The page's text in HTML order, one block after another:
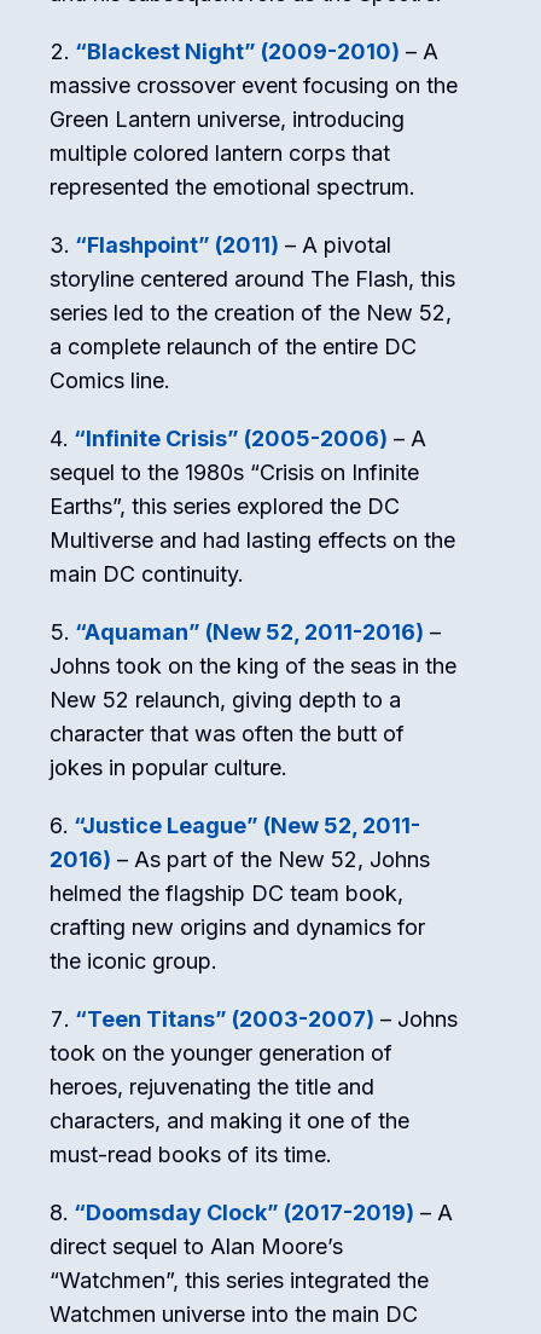
“Blackest Night” (2009-2010) – A
massive crossover event focusing on the
Green Lantern universe, introducing
multiple colored lantern corps that
represented the emotional spectrum.
“Flashpoint” (2011) – A pivotal
storyline centered around The Flash, this
series led to the creation of the New 52,
a complete relaunch of the entire DC
Comics line.
“Infinite Crisis” (2005-2006) – A
sequel to the 1980s “Crisis on Infinite
Earths”, this series explored the DC
Multiverse and had lasting effects on the
main DC continuity.
“Aquaman” (New 52, 2011-2016) –
Johns took on the king of the seas in the
New 52 relaunch, giving depth to a
character that was often the butt of
jokes in popular culture.
“Justice League” (New 52, 2011-
2016) – As part of the New 52, Johns
helmed the flagship DC team book,
crafting new origins and dynamics for
the iconic group.
“Teen Titans” (2003-2007) – Johns
took on the younger generation of
heroes, rejuvenating the title and
characters, and making it one of the
must-read books of its time.
“Doomsday Clock” (2017-2019) – A
direct sequel to Alan Moore’s
“Watchmen”, this series integrated the
Watchmen universe into the main DC